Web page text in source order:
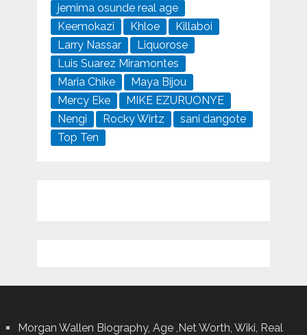
jemima osunde real age
Keemokazi
Khloe
Killaboi
Larry Nassar
Liquorose
Luis Suarez Miramontes
Maria Chike
Maya Bijou
Mercy Eke
MIKE EZURUONYE
Nengi
Rocky Wirtz
sani dangote
Top Ten
Morgan Wallen Biography, Age ,Net Worth, Wiki, Real